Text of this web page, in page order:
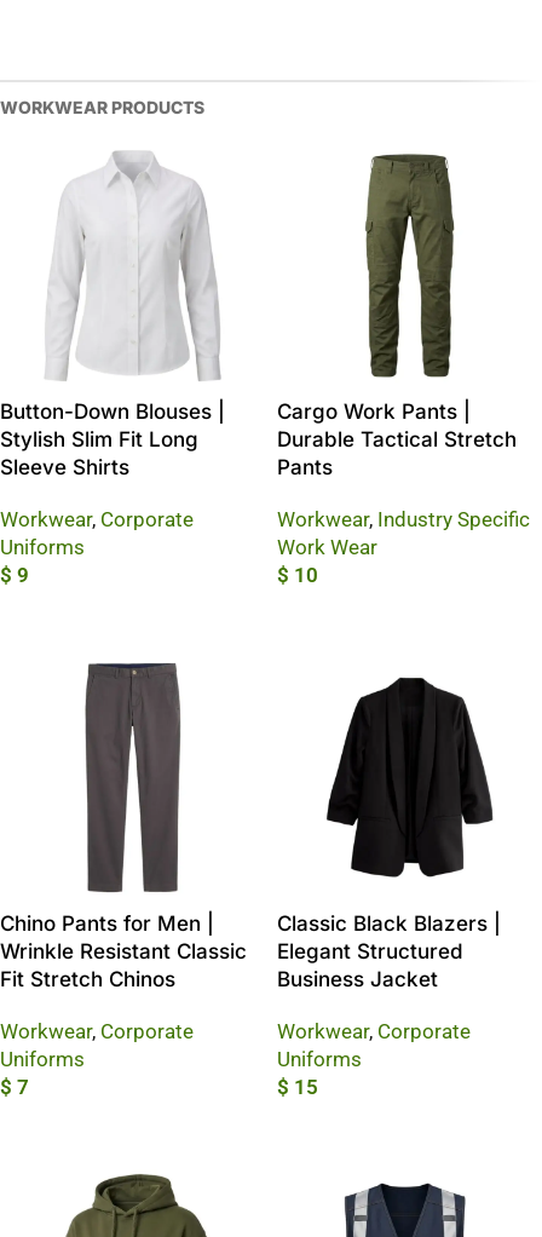
WORKWEAR PRODUCTS
Button-Down Blouses |
Stylish Slim Fit Long
Sleeve Shirts
Workwear, Corporate
Uniforms
$ 9
Cargo Work Pants |
Durable Tactical Stretch
Pants
Workwear, Industry Specific
Work Wear
$ 10
Chino Pants for Men |
Wrinkle Resistant Classic
Fit Stretch Chinos
Workwear, Corporate
Uniforms
$ 7
Classic Black Blazers |
Elegant Structured
Business Jacket
Workwear, Corporate
Uniforms
$ 15